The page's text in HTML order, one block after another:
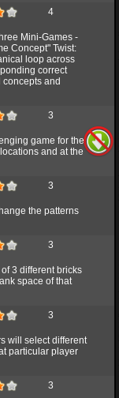
4
Mini-Games -
Concept" Twist:
loop across
correct
concepts and
3
game for the
and at the
3
the patterns
3
3 different bricks
space of that
3
will select different
particular player
3